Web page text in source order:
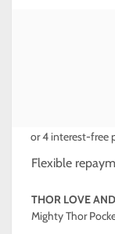
Flexible
THOR LOVE
Mighty Thor